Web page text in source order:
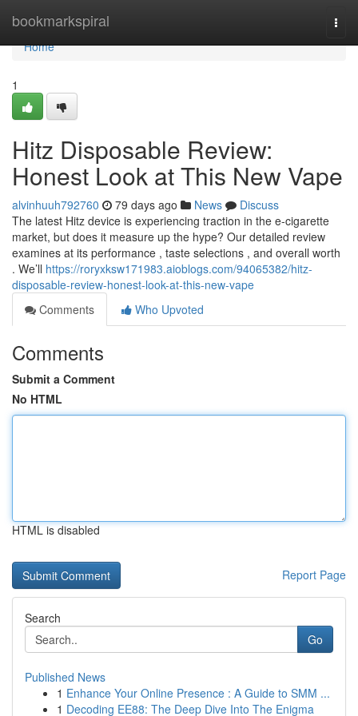
bookmarkspiral
Home
Home
1
Hitz Disposable Review:
Honest Look at This New Vape
alvinhuuh792760 79 days ago News
Discuss
The latest Hitz device is experiencing traction in the e-cigarette
market, but does it measure up the hype? Our detailed review
examines at its performance , taste selections , and overall worth
. We’ll https://roryxksw171983.aioblogs.com/94065382/hitz-
disposable-review-honest-look-at-this-new-vape
Comments
Who Upvoted
Comments
Submit a Comment
No HTML
HTML is disabled
Report Page
Search
Go
Published News
1 Enhance Your Online Presence : A Guide to SMM ...
1 Decoding EE88: The Deep Dive Into The Enigma